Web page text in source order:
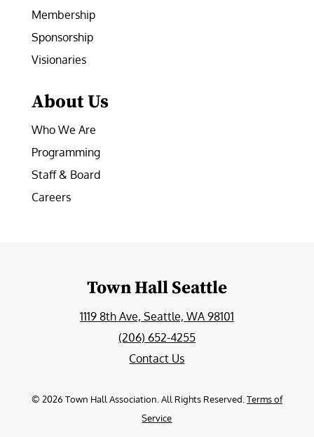
Membership
Sponsorship
Visionaries
About Us
Who We Are
Programming
Staff & Board
Careers
Town Hall Seattle
1119 8th Ave, Seattle, WA 98101
(206) 652-4255
Contact Us
© 2026 Town Hall Association. All Rights Reserved. Terms of
Service